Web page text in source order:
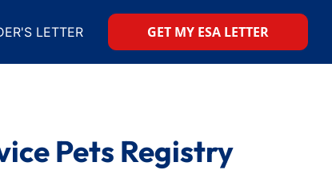
LETTER GET MY ESA LETTER
Pets Registry